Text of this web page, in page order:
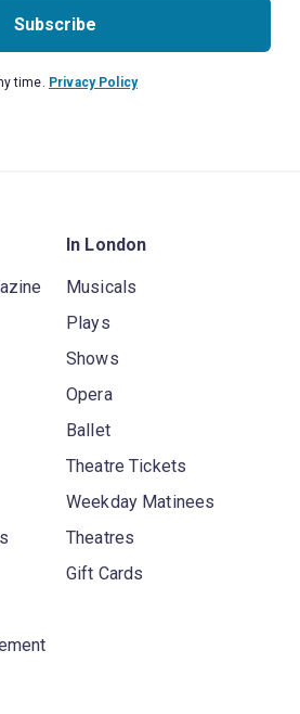
Subscribe
time. Privacy Policy
In London
Musicals
Plays
Shows
Opera
Ballet
Theatre Tickets
Weekday Matinees
Theatres
Gift Cards